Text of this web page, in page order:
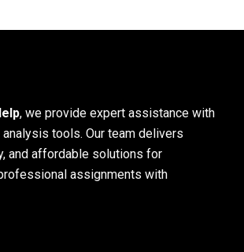
, we provide expert assistance with
analysis tools. Our team delivers
and affordable solutions for
assignments with